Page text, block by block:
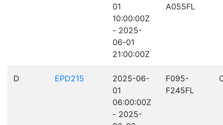
01
10:00:00Z
- 2025-
06-01
21:00:00Z
A055FL
D EPD215
2025-06-
01
06:00:00Z
- 2025-
F095-
F245FL